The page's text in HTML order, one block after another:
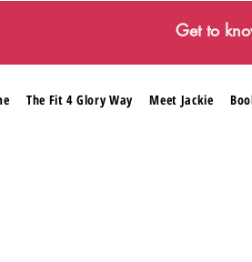
Get to
The Fit 4 Glory Way Meet Jackie